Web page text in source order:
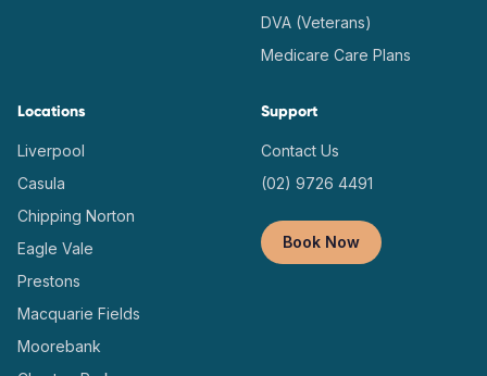
DVA (Veterans)
Medicare Care Plans
Locations
Liverpool
Casula
Chipping Norton
Eagle Vale
Prestons
Macquarie Fields
Moorebank
Support
Contact Us
(02) 9726 4491
Book Now